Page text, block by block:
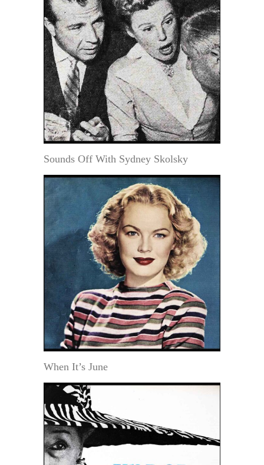
Sounds Off With Sydney Skolsky
When It’s June